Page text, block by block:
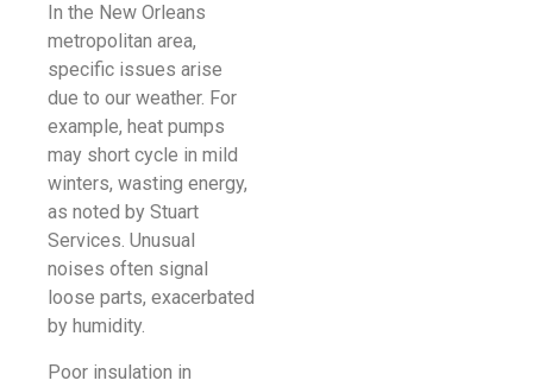
In the New Orleans
metropolitan area,
specific issues arise
due to our weather. For
example, heat pumps
may short cycle in mild
winters, wasting energy,
as noted by Stuart
Services. Unusual
noises often signal
loose parts, exacerbated
by humidity.
Poor insulation in